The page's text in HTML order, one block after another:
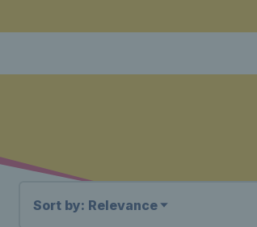
Sort by: Relevance